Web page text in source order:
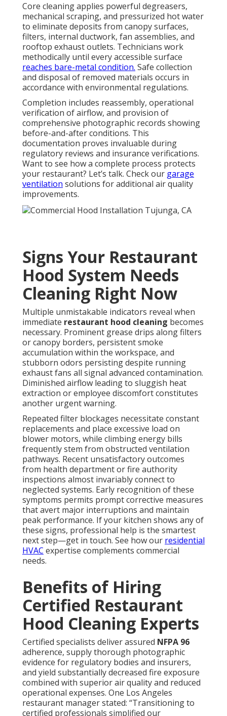
Core cleaning applies powerful degreasers,
mechanical scraping, and pressurized hot water
to eliminate deposits from canopy surfaces,
filters, internal ductwork, fan assemblies, and
rooftop exhaust outlets. Technicians work
methodically until every accessible surface
reaches bare-metal condition. Safe collection
and disposal of removed materials occurs in
accordance with environmental regulations.
Completion includes reassembly, operational
verification of airflow, and provision of
comprehensive photographic records showing
before-and-after conditions. This
documentation proves invaluable during
regulatory reviews and insurance verifications.
Want to see how a complete process protects
your restaurant? Let’s talk. Check our garage
ventilation solutions for additional air quality
improvements.
Signs Your Restaurant
Hood System Needs
Cleaning Right Now
Multiple unmistakable indicators reveal when
immediate restaurant hood cleaning becomes
necessary. Prominent grease drips along filters
or canopy borders, persistent smoke
accumulation within the workspace, and
stubborn odors persisting despite running
exhaust fans all signal advanced contamination.
Diminished airflow leading to sluggish heat
extraction or employee discomfort constitutes
another urgent warning.
Repeated filter blockages necessitate constant
replacements and place excessive load on
blower motors, while climbing energy bills
frequently stem from obstructed ventilation
pathways. Recent unsatisfactory outcomes
from health department or fire authority
inspections almost invariably connect to
neglected systems. Early recognition of these
symptoms permits prompt corrective measures
that avert major interruptions and maintain
peak performance. If your kitchen shows any of
these signs, professional help is the smartest
next step—get in touch. See how our residential
HVAC expertise complements commercial
needs.
Benefits of Hiring
Certified Restaurant
Hood Cleaning Experts
Certified specialists deliver assured NFPA 96
adherence, supply thorough photographic
evidence for regulatory bodies and insurers,
and yield substantially decreased fire exposure
combined with superior air quality and reduced
operational expenses. One Los Angeles
restaurant manager stated: “Transitioning to
certified professionals simplified our